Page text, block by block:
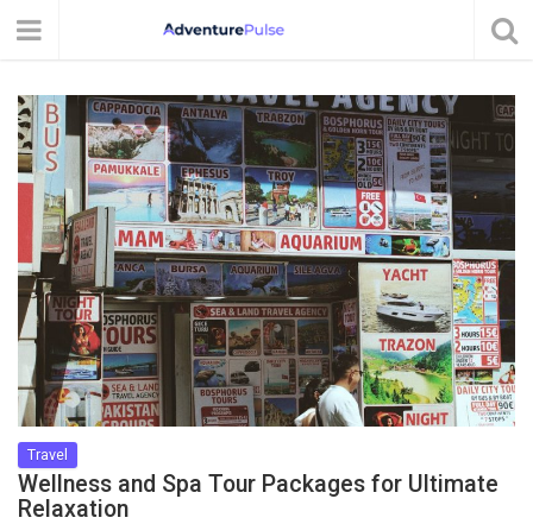
Travel
Wellness and Spa Tour Packages for Ultimate
Relaxation